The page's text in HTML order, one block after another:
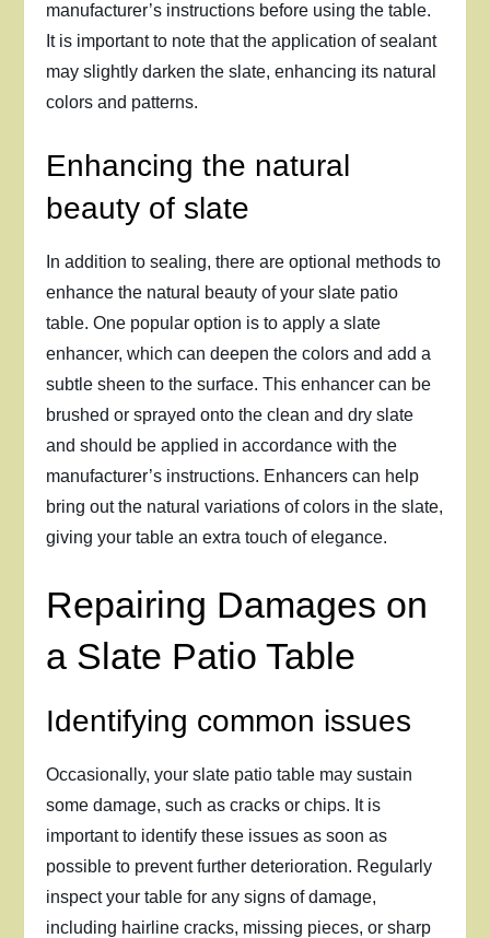
manufacturer’s instructions before using the table.
It is important to note that the application of sealant
may slightly darken the slate, enhancing its natural
colors and patterns.
Enhancing the natural
beauty of slate
In addition to sealing, there are optional methods to
enhance the natural beauty of your slate patio
table. One popular option is to apply a slate
enhancer, which can deepen the colors and add a
subtle sheen to the surface. This enhancer can be
brushed or sprayed onto the clean and dry slate
and should be applied in accordance with the
manufacturer’s instructions. Enhancers can help
bring out the natural variations of colors in the slate,
giving your table an extra touch of elegance.
Repairing Damages on
a Slate Patio Table
Identifying common issues
Occasionally, your slate patio table may sustain
some damage, such as cracks or chips. It is
important to identify these issues as soon as
possible to prevent further deterioration. Regularly
inspect your table for any signs of damage,
including hairline cracks, missing pieces, or sharp